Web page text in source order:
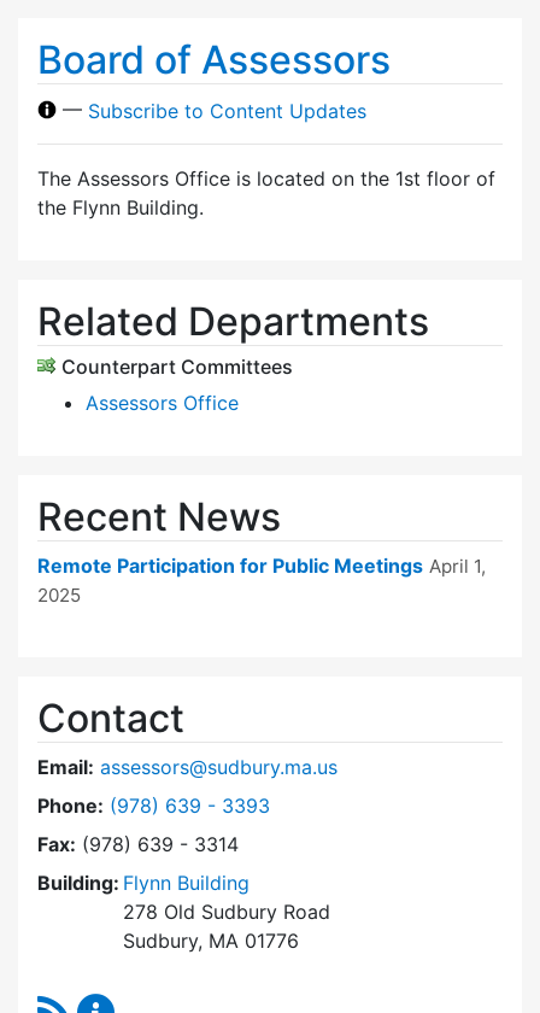
Board of Assessors
— Subscribe to Content Updates
The Assessors Office is located on the 1st floor of
the Flynn Building.
Related Departments
Counterpart Committees
Assessors Office
Recent News
Remote Participation for Public Meetings April 1,
2025
Contact
Email: assessors@sudbury.ma.us
Phone: Dial Board of Assessors at
(978) 639 - 3393
Fax: (978) 639 - 3314
Building: Flynn Building
278 Old Sudbury Road
Sudbury, MA 01776
RSS Feed